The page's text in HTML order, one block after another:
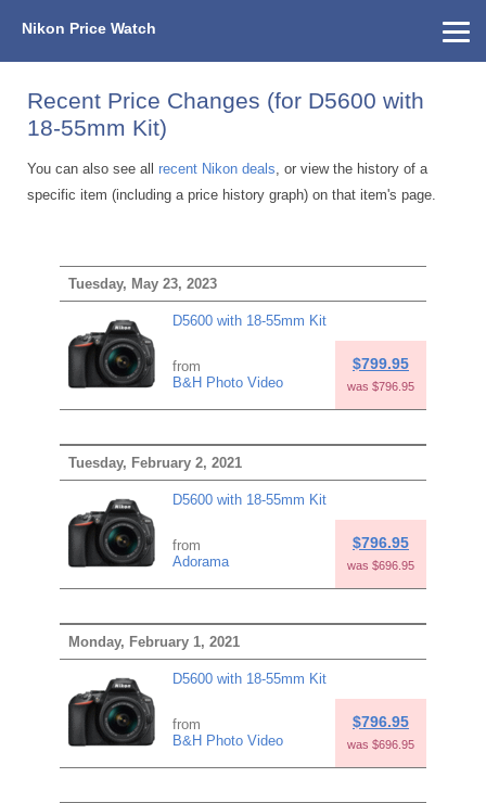
Nikon Price Watch
Recent Price Changes (for D5600 with
18-55mm Kit)
You can also see all recent Nikon deals, or view the history of a
specific item (including a price history graph) on that item's page.
Tuesday, May 23, 2023
D5600 with 18-55mm Kit
from
B&H Photo Video
$799.95
was $796.95
Tuesday, February 2, 2021
D5600 with 18-55mm Kit
from
Adorama
$796.95
was $696.95
Monday, February 1, 2021
D5600 with 18-55mm Kit
from
B&H Photo Video
$796.95
was $696.95